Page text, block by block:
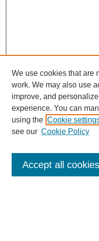
Enter search terms:
We use cookies that are
work. We may also use
improve, and
experience. You can
using the Cookie
see our Cookie Policy
Accept all cookies